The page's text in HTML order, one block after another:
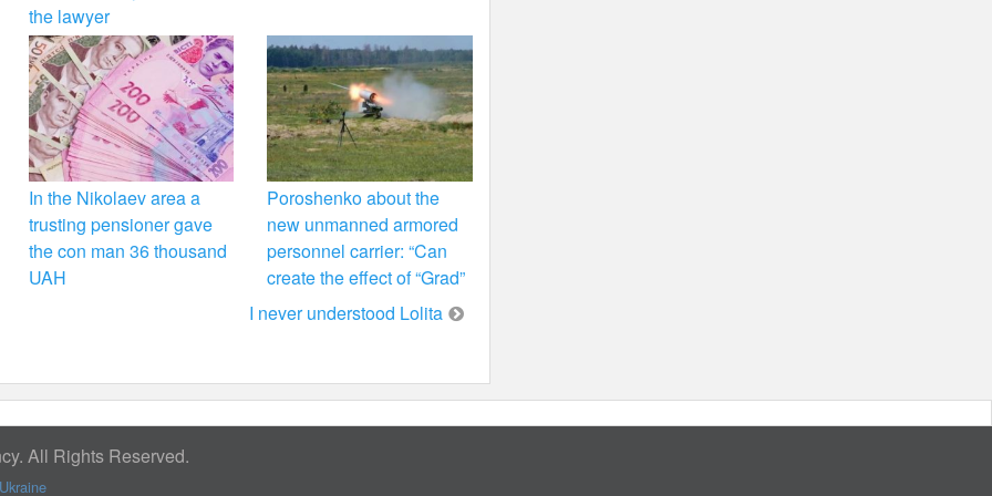
the lawyer
In the Nikolaev area a
trusting pensioner gave
the con man 36 thousand
UAH
Poroshenko about the
new unmanned armored
personnel carrier: “Can
create the effect of “Grad”
I never understood Lolita
All Rights Reserved.
Ukraine